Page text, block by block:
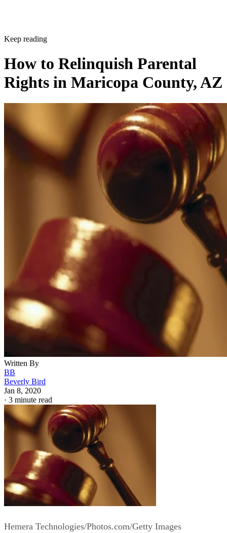
Keep reading
How to Relinquish Parental
Rights in Maricopa County, AZ
Written By
BB
Beverly Bird
Jan 8, 2020
· 3 minute read
Hemera Technologies/Photos.com/Getty Images